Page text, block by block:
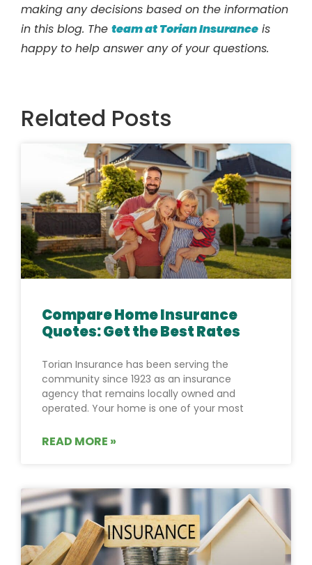
making any decisions based on the information
in this blog. The team at Torian Insurance is
happy to help answer any of your questions.
Related Posts
Compare Home Insurance
Quotes: Get the Best Rates
Torian Insurance has been serving the
community since 1923 as an insurance
agency that remains locally owned and
operated. Your home is one of your most
READ MORE »